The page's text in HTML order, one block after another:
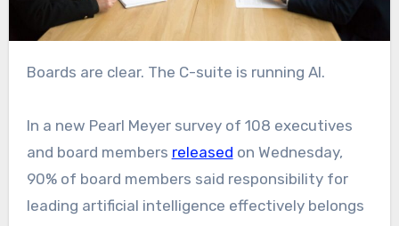
Boards are clear. The C-suite is running AI.
In a new Pearl Meyer survey of 108 executives
and board members released on Wednesday,
90% of board members said responsibility for
leading artificial intelligence effectively belongs